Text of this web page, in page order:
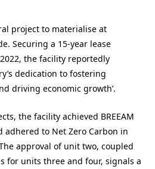
project to materialise at
Securing a 15-year lease
the facility reportedly
dedication to fostering
driving economic growth’.
the facility achieved BREEAM
adhered to Net Zero Carbon in
approval of unit two, coupled
for units three and four, signals a